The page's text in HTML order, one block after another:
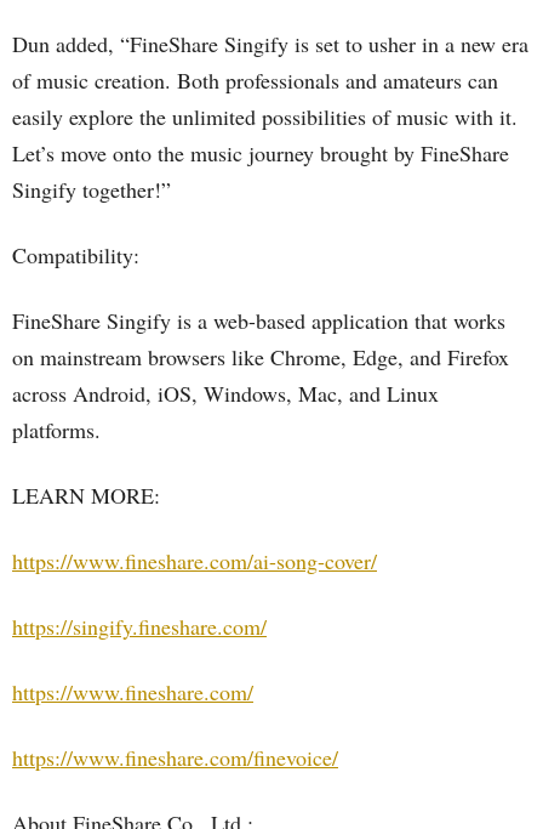
Dun added, “FineShare Singify is set to usher in a new era
of music creation. Both professionals and amateurs can
easily explore the unlimited possibilities of music with it.
Let’s move onto the music journey brought by FineShare
Singify together!”
Compatibility:
FineShare Singify is a web-based application that works
on mainstream browsers like Chrome, Edge, and Firefox
across Android, iOS, Windows, Mac, and Linux
platforms.
LEARN MORE:
https://www.fineshare.com/ai-song-cover/
https://singify.fineshare.com/
https://www.fineshare.com/
https://www.fineshare.com/finevoice/
About FineShare Co., Ltd.: